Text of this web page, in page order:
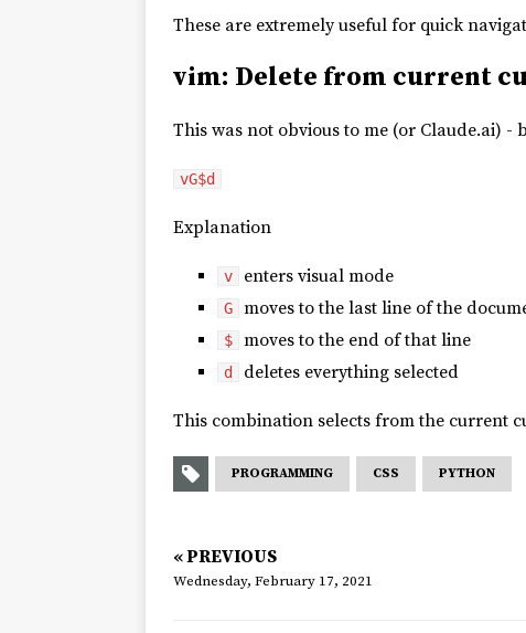
These are extremely useful for quick
vim: Delete from current
This was not obvious to me (or Claude.ai) -
vG$d
Explanation
v enters visual mode
G moves to the last line of the
$ moves to the end of that line
d deletes everything selected
This combination selects from the current
PROGRAMMING CSS PYTHON
« PREVIOUS
Wednesday, February 17, 2021